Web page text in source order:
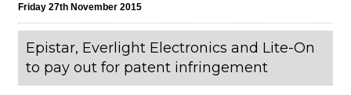
Friday 27th November 2015
Epistar, Everlight Electronics and Lite-On
to pay out for patent infringement